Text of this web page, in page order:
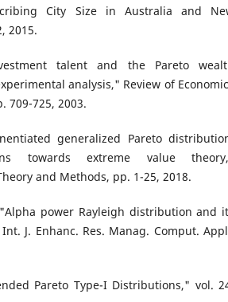
City Size in Australia and
2015.
talent and the Pareto
analysis," Review of
709-725, 2003.
generalized Pareto
towards extreme value
and Methods, pp. 1-25, 2018.
power Rayleigh distribution and
J. Enhanc. Res. Manag. Comput.
Pareto Type-I Distributions," vol.